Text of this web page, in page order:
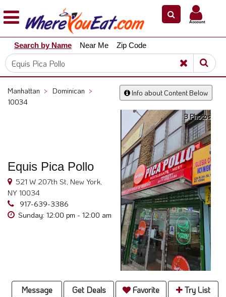
Explore
Our
City
Dining
Restaurant
Call
@
800.865.8997
Account
Search by Name Near Me Zip Code
Info about Content Below
Manhattan > Dominican >
10034
Equis Pica Pollo
521 W 207th St, New York,
NY 10034
917-639-3386
Sunday: 12:00 pm - 12:00 am
3 Photos
Message Get Deals Favorite Try List